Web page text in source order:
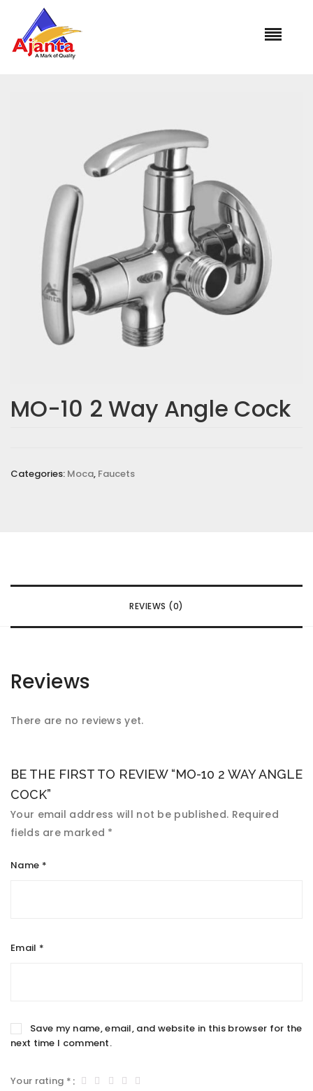
»Our Products
MO-10 2 Way Angle Cock
Categories: Moca, Faucets
REVIEWS (0)
Reviews
There are no reviews yet.
BE THE FIRST TO REVIEW “MO-10 2 WAY ANGLE
COCK”
Your email address will not be published. Required
fields are marked *
Name *
Email *
Save my name, email, and website in this browser for the
next time I comment.
Your rating *